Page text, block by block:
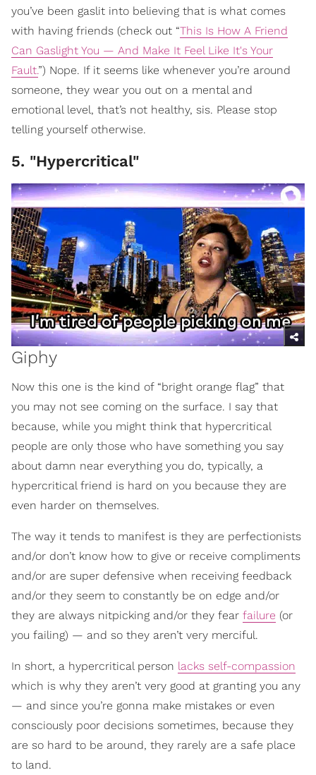
you’ve been gaslit into believing that is what comes
with having friends (check out “This Is How A Friend
Can Gaslight You — And Make It Feel Like It's Your
Fault.”) Nope. If it seems like whenever you’re around
someone, they wear you out on a mental and
emotional level, that’s not healthy, sis. Please stop
telling yourself otherwise.
5. "Hypercritical"
Giphy
Now this one is the kind of “bright orange flag” that
you may not see coming on the surface. I say that
because, while you might think that hypercritical
people are only those who have something you say
about damn near everything you do, typically, a
hypercritical friend is hard on you because they are
even harder on themselves.
The way it tends to manifest is they are perfectionists
and/or don’t know how to give or receive compliments
and/or are super defensive when receiving feedback
and/or they seem to constantly be on edge and/or
they are always nitpicking and/or they fear failure (or
you failing) — and so they aren’t very merciful.
In short, a hypercritical person lacks self-compassion
which is why they aren’t very good at granting you any
— and since you’re gonna make mistakes or even
consciously poor decisions sometimes, because they
are so hard to be around, they rarely are a safe place
to land.